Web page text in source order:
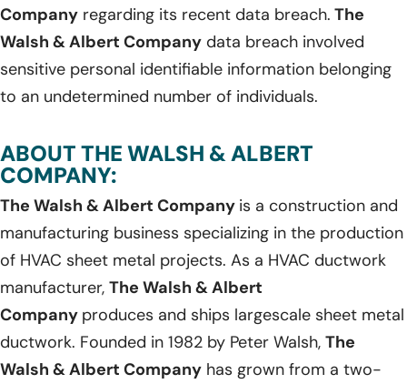
Company regarding its recent data breach. The
Walsh & Albert Company data breach involved
sensitive personal identifiable information belonging
to an undetermined number of individuals.
ABOUT THE WALSH & ALBERT
COMPANY:
The Walsh & Albert Company is a construction and
manufacturing business specializing in the production
of HVAC sheet metal projects. As a HVAC ductwork
manufacturer, The Walsh & Albert
Company produces and ships largescale sheet metal
ductwork. Founded in 1982 by Peter Walsh, The
Walsh & Albert Company has grown from a two-